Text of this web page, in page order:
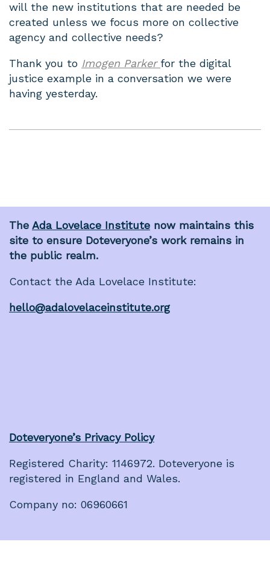
will the new institutions that are needed be
created unless we focus more on collective
agency and collective needs?
Thank you to Imogen Parkerfor the digital
justice example in a conversation we were
having yesterday.
The Ada Lovelace Institute now maintains this
site to ensure Doteveryone’s work remains in
the public realm.
Contact the Ada Lovelace Institute:
hello@adalovelaceinstitute.org
Doteveryone’s Privacy Policy
Registered Charity: 1146972. Doteveryone is
registered in England and Wales.
Company no: 06960661